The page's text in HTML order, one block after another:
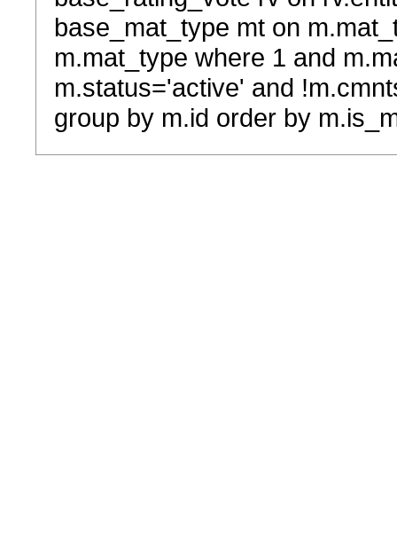
base_mat_type mt on
m.mat_type where 1 and
m.status='active' and
group by m.id order by